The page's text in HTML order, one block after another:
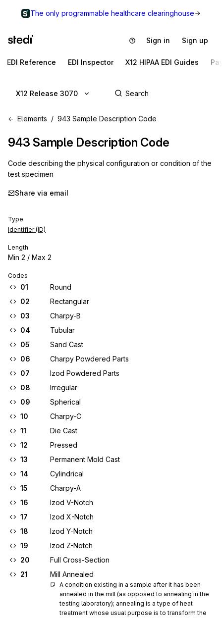
The only programmable healthcare clearinghouse
Sign in Sign up
EDI Reference EDI Inspector X12 HIPAA EDI Guides
X12 Release 3070
Elements 943 Sample Description Code
943 Sample Description Code
Code describing the physical configuration or condition of the
test specimen
Share via email
Type
Identifier (ID)
Length
Min 2 / Max 2
Codes
01
Round
02
Rectangular
03
Charpy-B
04
Tubular
05
Sand Cast
06
Charpy Powdered Parts
07
Izod Powdered Parts
08
Irregular
09
Spherical
10
Charpy-C
11
Die Cast
12
Pressed
13
Permanent Mold Cast
14
Cylindrical
15
Charpy-A
16
Izod V-Notch
17
Izod X-Notch
18
Izod Y-Notch
19
Izod Z-Notch
20
Full Cross-Section
21
Mill Annealed
A condition existing in a sample after it has been
annealed in the mill (as opposed to annealing in the
testing laboratory); annealing is a type of heat
treatment whose usual purpose is to transform the